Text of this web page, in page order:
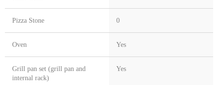
Pizza Stone 0
Oven Yes
Grill pan set (grill pan and
internal rack)
Yes